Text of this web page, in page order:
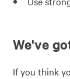
We've
If you think